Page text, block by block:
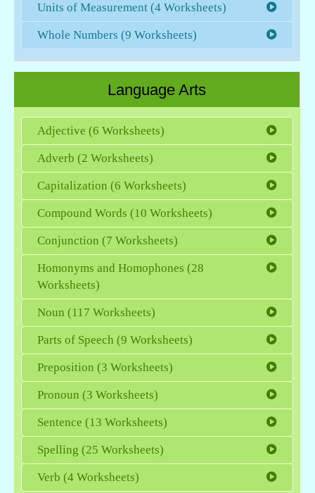
Units of Measurement (4 Worksheets)
Whole Numbers (9 Worksheets)
Language Arts
Adjective (6 Worksheets)
Adverb (2 Worksheets)
Capitalization (6 Worksheets)
Compound Words (10 Worksheets)
Conjunction (7 Worksheets)
Homonyms and Homophones (28
Worksheets)
Noun (117 Worksheets)
Parts of Speech (9 Worksheets)
Preposition (3 Worksheets)
Pronoun (3 Worksheets)
Sentence (13 Worksheets)
Spelling (25 Worksheets)
Verb (4 Worksheets)